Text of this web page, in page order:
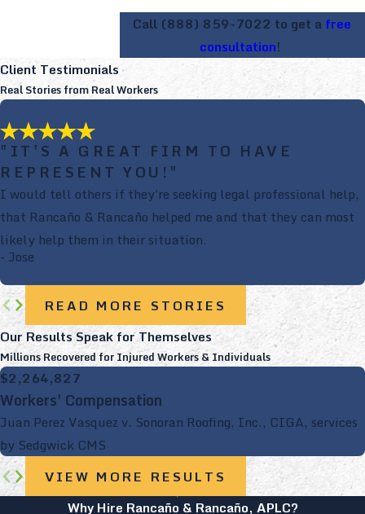
Call (888) 859-7022 to get afree
consultation!
Client Testimonials
Real Stories from Real Workers
"IT'S A GREAT FIRM TO HAVE
REPRESENT YOU!"
I would tell others if they're seeking legal professional help,
that Rancaño & Rancaño helped me and that they can most
likely help them in their situation.
- Jose
READ MORE STORIES
Our Results Speak for Themselves
Millions Recovered for Injured Workers & Individuals
$2,264,827
Workers' Compensation
Juan Perez Vasquez v. Sonoran Roofing, Inc., CIGA, services
by Sedgwick CMS
VIEW MORE RESULTS
Why Hire Rancaño & Rancaño, APLC?